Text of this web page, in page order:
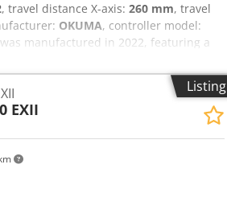
, travel distance X-axis: 260 mm, travel
OKUMA, controller model:
was manufactured in 2022, featuring a
feeder, a 250 mm SMW chuck, and a
and rotational speeds up to 6000
high-quality turning capabilities
us for more information. • Distance
mm • Bar capacity through main
through sub spindle draw tube: 52
• Iemca KID 80/16 Plus bar
spindle Crsdpjx D Rvnefx Afkjf • 170
driven tool holders • 4 angled
• 8 standard turning tool holders
Listing
EXII